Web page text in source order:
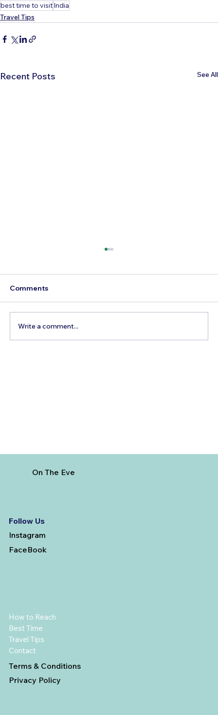
best time to visitIndia
Travel Tips
Recent Posts See All
Comments
Write a comment...
On The Eve
Follow Us
Instagram
FaceBook
How to Reach
Best Time
Travel Tips
Contact
Terms & Conditions
Privacy Policy